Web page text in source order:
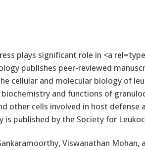
publishes peer-reviewed
cellular and molecular biology of
and functions of
other cells involved in host defense
is published by the Society for
Viswanathan Mohan,